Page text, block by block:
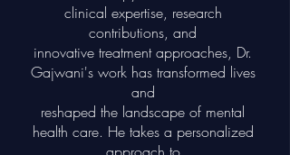
clinical expertise, research
contributions, and
innovative treatment approaches, Dr.
Gajwani's work has transformed lives
and
reshaped the landscape of mental
health care. He takes a personalized